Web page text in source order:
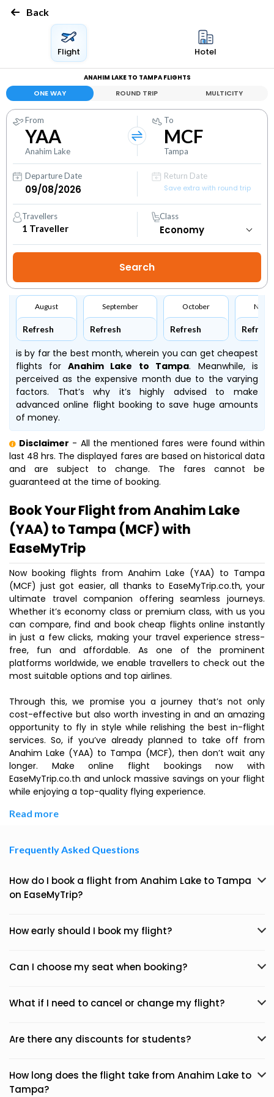
Back
Flight Hotel
ANAHIM LAKE TO TAMPA FLIGHTS
ONE WAY ROUND TRIP MULTICITY
From
YAA
Anahim Lake
To
MCF
Tampa
Departure Date
Return Date
Save extra with round trip
Travellers
1 Traveller
Class
August
Refresh
September
Refresh
October
Refresh Refresh
is by far the best month, wherein you can get cheapest
flights for Anahim Lake to Tampa. Meanwhile,is
perceived as the expensive month due to the varying
factors. That’s why it’s highly advised to make
advanced online flight booking to save huge amounts
of money.
Disclaimer - All the mentioned fares were found within
last 48 hrs. The displayed fares are based on historical data
and are subject to change. The fares cannot be
guaranteed at the time of booking.
Book Your Flight from Anahim Lake
(YAA) to Tampa (MCF) with
EaseMyTrip
Now booking flights from Anahim Lake (YAA) to Tampa
(MCF) just got easier, all thanks to EaseMyTrip.co.th, your
ultimate travel companion offering seamless journeys.
Whether it’s economy class or premium class, with us you
can compare, find and book cheap flights online instantly
in just a few clicks, making your travel experience stress-
free, fun and affordable. As one of the prominent
platforms worldwide, we enable travellers to check out the
most suitable options and top airlines.
Through this, we promise you a journey that’s not only
cost-effective but also worth investing in and an amazing
opportunity to fly in style while relishing the best in-flight
services. So, if you’ve already planned to take off from
Anahim Lake (YAA) to Tampa (MCF), then don’t wait any
longer. Make online flight bookings now with
EaseMyTrip.co.th and unlock massive savings on your flight
while enjoying a top-quality flying experience.
Read more
Frequently Asked Questions
How do I book a flight from Anahim Lake to Tampa
on EaseMyTrip?
How early should I book my flight?
Can I choose my seat when booking?
What if I need to cancel or change my flight?
Are there any discounts for students?
How long does the flight take from Anahim Lake to
Tampa?